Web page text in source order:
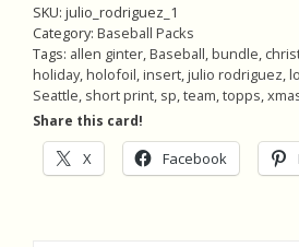
Foil,
Pack
of
5
Baseball
Cards
(inv1)
SKU: julio_rodriguez_1
Category: Baseball Packs
Tags: allen ginter,Baseball,bundle,
holiday,holofoil,insert,julio rodriguez,
Seattle, short print, sp,team,topps,
Share this card!
X Facebook